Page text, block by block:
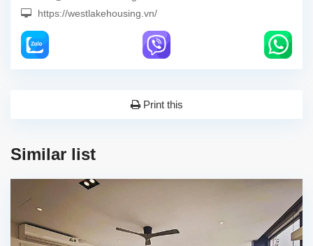
https://westlakehousing.vn/
Print this
Similar list